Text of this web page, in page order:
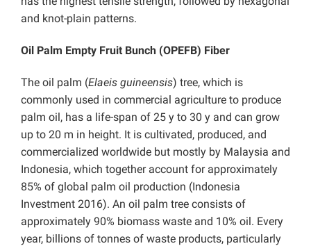
and knot-plain patterns.
Oil Palm Empty Fruit Bunch (OPEFB) Fiber
The oil palm (Elaeis guineensis) tree, which is
commonly used in commercial agriculture to produce
palm oil, has a life-span of 25 y to 30 y and can grow
up to 20 m in height. It is cultivated, produced, and
commercialized worldwide but mostly by Malaysia and
Indonesia, which together account for approximately
85% of global palm oil production (Indonesia
Investment 2016). An oil palm tree consists of
approximately 90% biomass waste and 10% oil. Every
year, billions of tonnes of waste products, particularly